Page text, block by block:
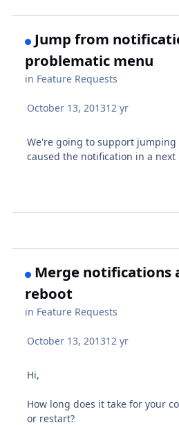
Jump from
problematic menu
in Feature Requests
October 13, 201312 yr
We're going to support
caused the notification in a next
Merge notifications
reboot
in Feature Requests
October 13, 201312 yr
Hi,
How long does it take for your
or restart?